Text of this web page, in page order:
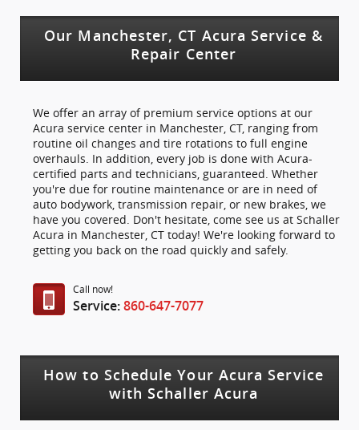
Our Manchester, CT Acura Service &
Repair Center
We offer an array of premium service options at our
Acura service center in Manchester, CT, ranging from
routine oil changes and tire rotations to full engine
overhauls. In addition, every job is done with Acura-
certified parts and technicians, guaranteed. Whether
you're due for routine maintenance or are in need of
auto bodywork, transmission repair, or new brakes, we
have you covered. Don't hesitate, come see us at Schaller
Acura in Manchester, CT today! We're looking forward to
getting you back on the road quickly and safely.
Call now!
Service:860-647-7077
How to Schedule Your Acura Service
with Schaller Acura